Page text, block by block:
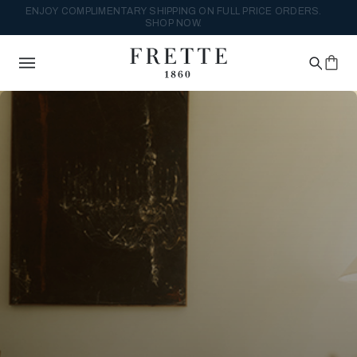
DISCOVER THE NEW DESIGN REFORM COLLECTION. SHOP NOW.